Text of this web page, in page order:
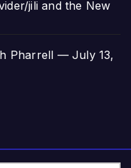
jili and the New
Pharrell — July 13,